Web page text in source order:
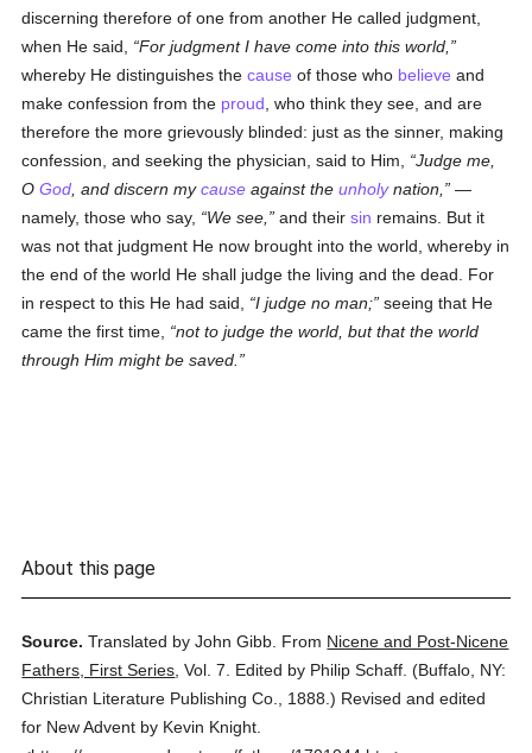
discerning therefore of one from another He called judgment,
when He said,
For judgment I have come into this world,
whereby He distinguishes thecause of those who believe and
make confession from the proud , who think they see, and are
therefore the more grievously blinded: just as the sinner, making
confession, and seeking the physician, said to Him,
Judge me,
OGod , and discern mycause against theunholynation,
—
namely, those who say,
We see, and theirsin remains. But it
was not that judgment He now brought into the world, whereby in
the end of the world He shall judge the living and the dead. For
in respect to this He had said,
I judge no man; seeing that He
came the first time,
not to judge the world, but that the world
through Him might be saved.
About this page
Source. Translated by John Gibb. From Nicene and Post-Nicene
Fathers, First Series ,Vol. 7. Edited by Philip Schaff. (Buffalo, NY:
Christian Literature Publishing Co.,
1888.) Revised and edited
for New Advent by Kevin Knight.